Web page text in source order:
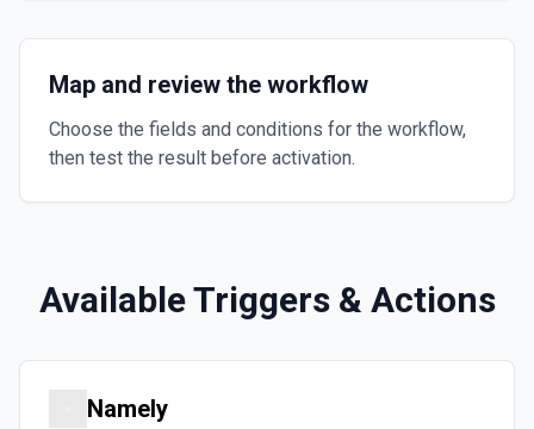
Map and review the workflow
Choose the fields and conditions for the workflow,
then test the result before activation.
Available Triggers & Actions
Namely